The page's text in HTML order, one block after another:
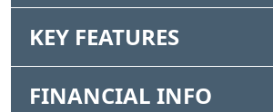
KEY FEATURES
FINANCIAL INFO